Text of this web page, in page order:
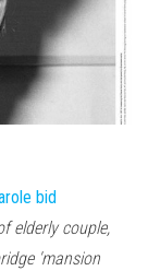
bid
elderly couple,
'mansion